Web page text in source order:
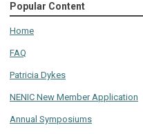
Popular Content
Home
FAQ
Patricia Dykes
NENIC New Member Application
Annual Symposiums